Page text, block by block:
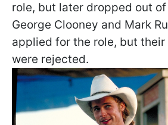
role, but later dropped out
George Clooney and Mark
applied for the role, but
were rejected.